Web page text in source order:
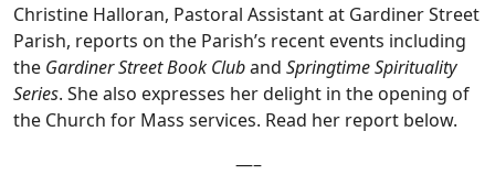
Christine Halloran, Pastoral Assistant at Gardiner Street
Parish, reports on the Parish’s recent events including
the Gardiner Street Book Cluband Springtime Spirituality
Series. She also expresses her delight in the opening of
the Church for Mass services. Read her report below.
—–